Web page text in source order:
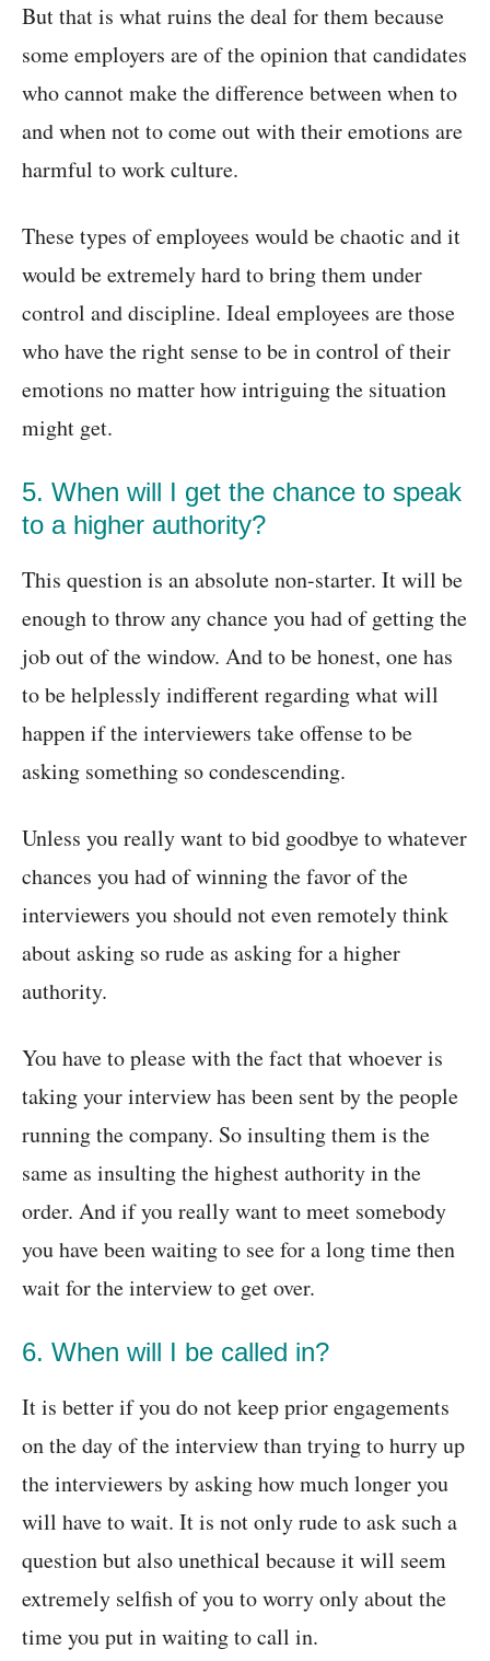
But that is what ruins the deal for them because
some employers are of the opinion that candidates
who cannot make the difference between when to
and when not to come out with their emotions are
harmful to work culture.
These types of employees would be chaotic and it
would be extremely hard to bring them under
control and discipline. Ideal employees are those
who have the right sense to be in control of their
emotions no matter how intriguing the situation
might get.
5. When will I get the chance to speak
to a higher authority?
This question is an absolute non-starter. It will be
enough to throw any chance you had of getting the
job out of the window. And to be honest, one has
to be helplessly indifferent regarding what will
happen if the interviewers take offense to be
asking something so condescending.
Unless you really want to bid goodbye to whatever
chances you had of winning the favor of the
interviewers you should not even remotely think
about asking so rude as asking for a higher
authority.
You have to please with the fact that whoever is
taking your interview has been sent by the people
running the company. So insulting them is the
same as insulting the highest authority in the
order. And if you really want to meet somebody
you have been waiting to see for a long time then
wait for the interview to get over.
6. When will I be called in?
It is better if you do not keep prior engagements
on the day of the interview than trying to hurry up
the interviewers by asking how much longer you
will have to wait. It is not only rude to ask such a
question but also unethical because it will seem
extremely selfish of you to worry only about the
time you put in waiting to call in.